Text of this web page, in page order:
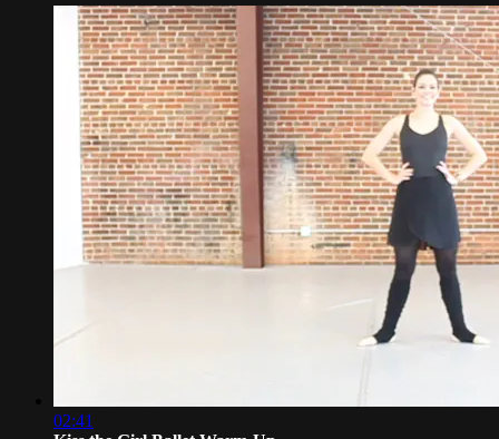
02:41